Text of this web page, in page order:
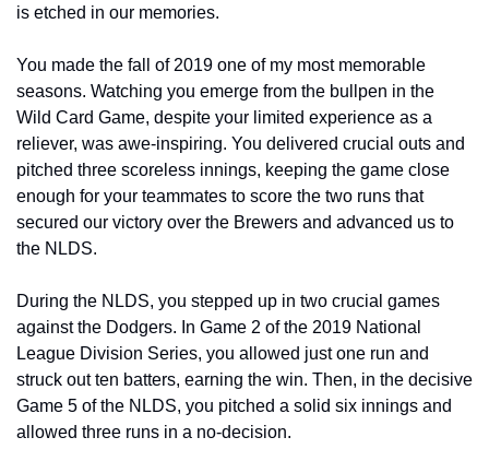
is etched in our memories.
You made the fall of 2019 one of my most memorable
seasons. Watching you emerge from the bullpen in the
Wild Card Game, despite your limited experience as a
reliever, was awe-inspiring. You delivered crucial outs and
pitched three scoreless innings, keeping the game close
enough for your teammates to score the two runs that
secured our victory over the Brewers and advanced us to
the NLDS.
During the NLDS, you stepped up in two crucial games
against the Dodgers. In Game 2 of the 2019 National
League Division Series, you allowed just one run and
struck out ten batters, earning the win. Then, in the decisive
Game 5 of the NLDS, you pitched a solid six innings and
allowed three runs in a no-decision.